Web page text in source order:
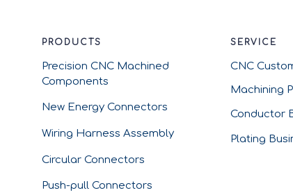
PRODUCTS SERVICE
Precision CNC Machined
Components
Circular Connectors
Push-pull Connectors
CNC
New Energy Connectors
Wiring Harness Assembly
Machining
Conductor
Plating